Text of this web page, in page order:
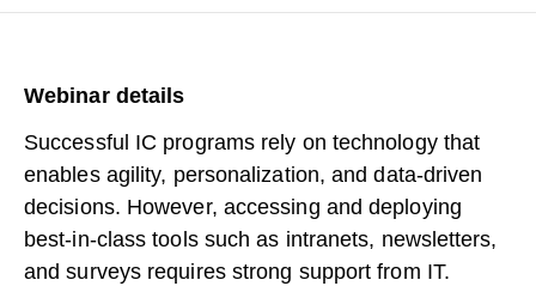
Webinar details
Successful IC programs rely on technology that
enables agility, personalization, and data-driven
decisions. However, accessing and deploying
best-in-class tools such as intranets, newsletters,
and surveys requires strong support from IT.